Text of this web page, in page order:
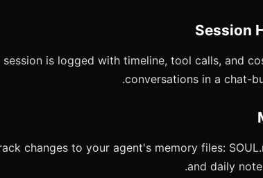
session is logged with timeline, tool calls, and
conversations in a chat-
changes to your agent's memory files:
and daily